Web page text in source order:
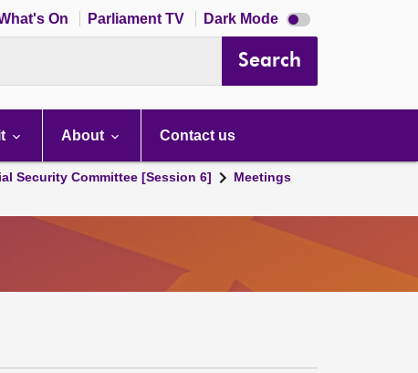
On Parliament TV Dark Mode Dark
mode
Search
About Contact us
Security Committee [Session 6]
Meetings